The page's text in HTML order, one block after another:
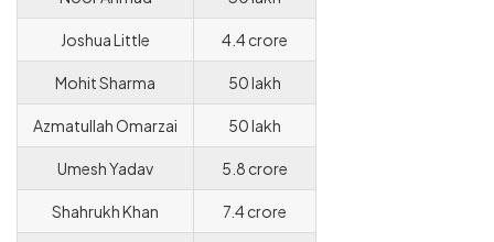
Joshua Little 4.4 crore
Mohit Sharma 50 lakh
Azmatullah Omarzai 50 lakh
Umesh Yadav 5.8 crore
Shahrukh Khan 7.4 crore